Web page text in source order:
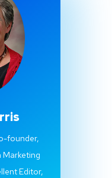
founder,
Marketing
Editor,